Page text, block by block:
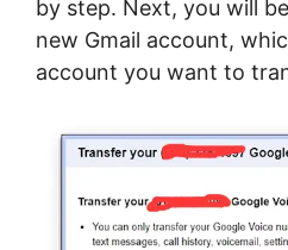
by step. Next, you will
new Gmail account,
account you want to